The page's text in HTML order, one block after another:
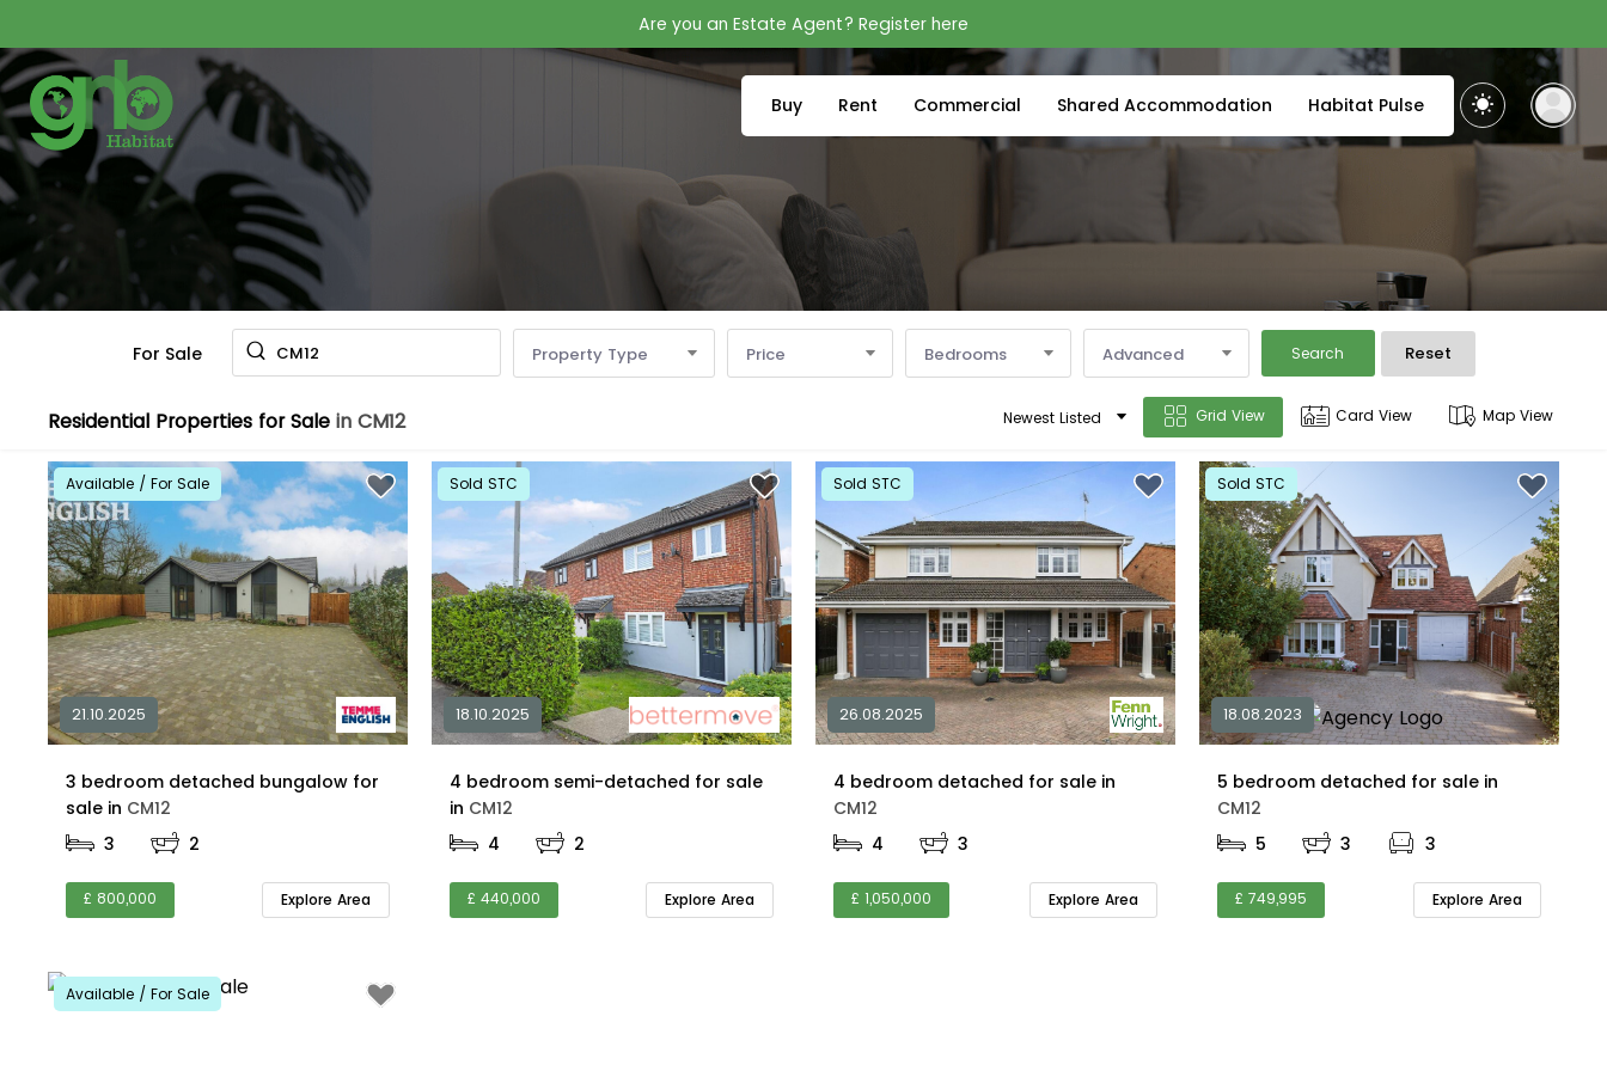
Are you an Estate Agent? Register here
Buy Rent Commercial Shared Accommodation Habitat Pulse
For Sale CM12 Property Type Price Bedrooms Advanced Search Reset
Residential Properties for Sale in CM12 Newest Listed Grid View Card View Map View
Available / For Sale
21.10.2025
3 bedroom detached bungalow for
sale in CM12
3
2
£ 800,000 Explore Area
Sold STC
18.10.2025
4 bedroom semi-detached for sale
in CM12
4
2
£ 440,000 Explore Area
Sold STC
26.08.2025
4 bedroom detached for sale in
CM12
4
3
£ 1,050,000 Explore Area
Sold STC
18.08.2023
5 bedroom detached for sale in
CM12
5
3 3
£ 749,995 Explore Area
Available / For Sale